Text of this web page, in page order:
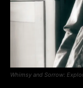
Whimsy and Sorrow: